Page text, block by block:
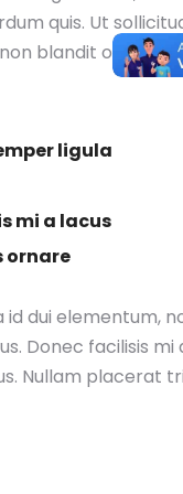
quis. Ut
blandit odio
ligula
mi a lacus
ornare
id dui elementum,
Donec facilisis mi
Nullam placerat